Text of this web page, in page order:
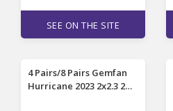
SEE ON THE SITE
4 Pairs/8 Pairs Gemfan
Hurricane 2023 2x2.3 2